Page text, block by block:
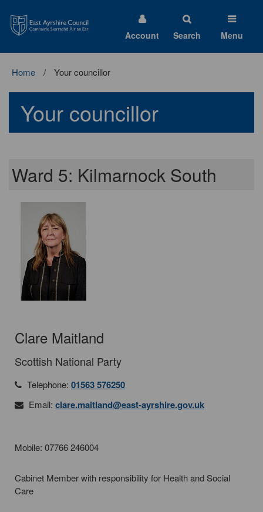
Ayrshire
Council
Account Search Menu
Home Your councillor
Your councillor
Ward 5: Kilmarnock South
Clare Maitland
Scottish National Party
Telephone: 01563 576250
Email: clare.maitland@east-ayrshire.gov.uk
Mobile: 07766 246004
Cabinet Member with responsibility for Health and Social
Care